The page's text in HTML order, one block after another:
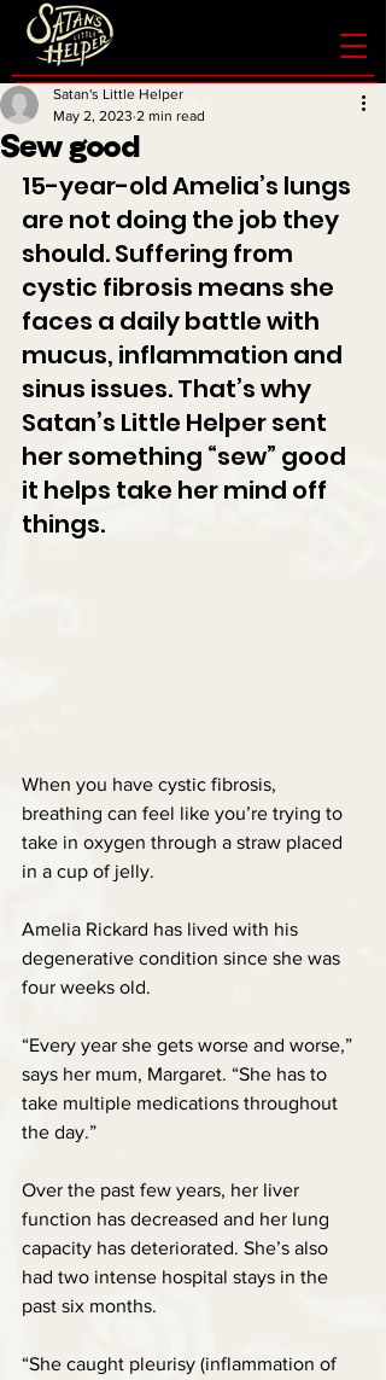
Sew good
Satan's Little Helper
May 2, 2023 2 min read
15-year-old Amelia’s lungs
are not doing the job they
should. Suffering from
cystic fibrosis means she
faces a daily battle with
mucus, inflammation and
sinus issues. That’s why
Satan’s Little Helper sent
her something “sew” good
it helps take her mind off
things.
When you have cystic fibrosis,
breathing can feel like you’re trying to
take in oxygen through a straw placed
in a cup of jelly.
Amelia Rickard has lived with his
degenerative condition since she was
four weeks old.
“Every year she gets worse and worse,”
says her mum, Margaret. “She has to
take multiple medications throughout
the day.”
Over the past few years, her liver
function has decreased and her lung
capacity has deteriorated. She’s also
had two intense hospital stays in the
past six months.
“She caught pleurisy (inflammation of